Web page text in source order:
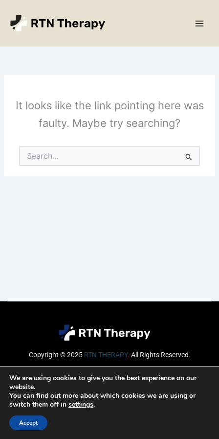
content
It looks like the link pointing here was
faulty. Maybe try searching?
Search
for:
Copyright © 2025 RTN THERAPY. All Rights Reserved.
Email
We are using cookies to give you the best experience on our
website.
You can find out more about which cookies we are using or
switch them off in settings.
Accept